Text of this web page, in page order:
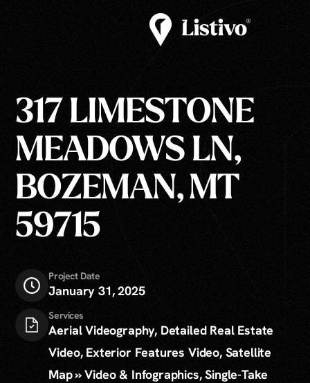
317 LIMESTONE
MEADOWS LN,
BOZEMAN, MT
59715
Project Date
January 31, 2025
Services
Aerial Videography, Detailed Real Estate
Video, Exterior Features Video, Satellite
Map » Video & Infographics, Single-Take